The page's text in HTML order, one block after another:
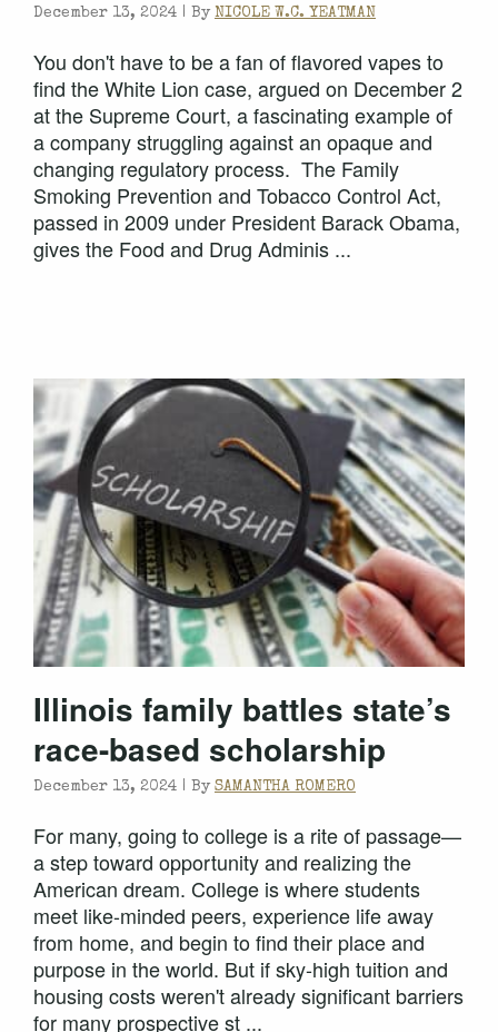
December 13, 2024 | By NICOLE W.C. YEATMAN
You don't have to be a fan of flavored vapes to
find the White Lion case, argued on December 2
at the Supreme Court, a fascinating example of
a company struggling against an opaque and
changing regulatory process. The Family
Smoking Prevention and Tobacco Control Act,
passed in 2009 under President Barack Obama,
gives the Food and Drug Adminis ...
Illinois family battles state’s
race-based scholarship
December 13, 2024 | By SAMANTHA ROMERO
For many, going to college is a rite of passage—
a step toward opportunity and realizing the
American dream. College is where students
meet like-minded peers, experience life away
from home, and begin to find their place and
purpose in the world. But if sky-high tuition and
housing costs weren't already significant barriers
for many prospective st ...